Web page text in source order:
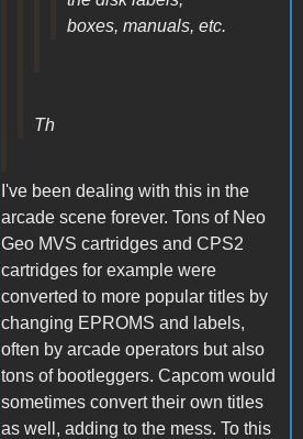
boxes, manuals, etc.
Th
I've been dealing with this in the
arcade scene forever. Tons of Neo
Geo MVS cartridges and CPS2
cartridges for example were
converted to more popular titles by
changing EPROMS and labels,
often by arcade operators but also
tons of bootleggers. Capcom would
sometimes convert their own titles
as well, adding to the mess. To this